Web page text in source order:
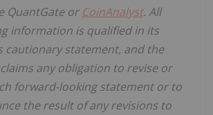
QuantGate or CoinAnalyst. All
information is qualified in its
cautionary statement, and the
any obligation to revise or
forward-looking statement or to
the result of any revisions to